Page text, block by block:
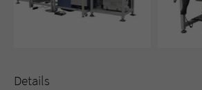
Details